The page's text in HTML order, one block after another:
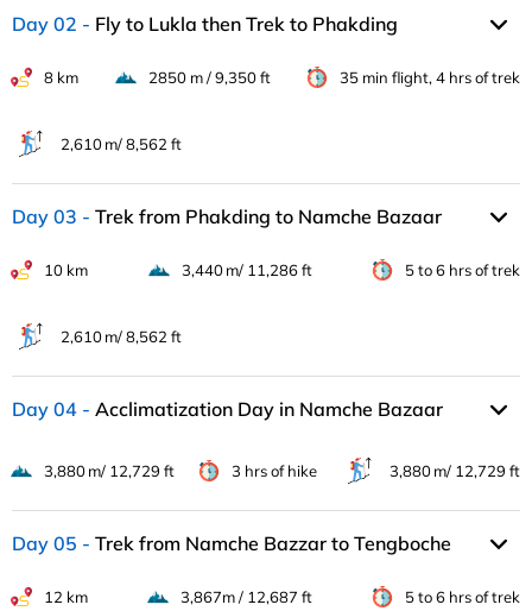
Day 02 Fly to Lukla then Trek to Phakding
8 km 2850 m / 9,350 ft 35 min flight, 4 hrs of trek
2,610 m/ 8,562 ft
Day 03 Trek from Phakding to Namche Bazaar
10 km 3,440 m/ 11,286 ft 5 to 6 hrs of trek
2,610 m/ 8,562 ft
Day 04 Acclimatization Day in Namche Bazaar
3,880 m/ 12,729 ft 3 hrs of hike 3,880 m/ 12,729 ft
Day 05 Trek from Namche Bazzar to Tengboche
12 km 3,867m / 12,687 ft 5 to 6 hrs of trek